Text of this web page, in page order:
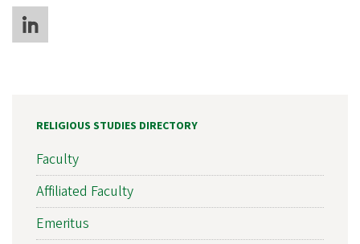
RELIGIOUS STUDIES DIRECTORY
Faculty
Affiliated Faculty
Emeritus